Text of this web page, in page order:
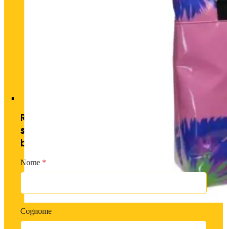
Historic heart. Unique
Receive exclusive offers by
subscribing to our newsletter and
becoming a PM member.
Nome *
Cognome